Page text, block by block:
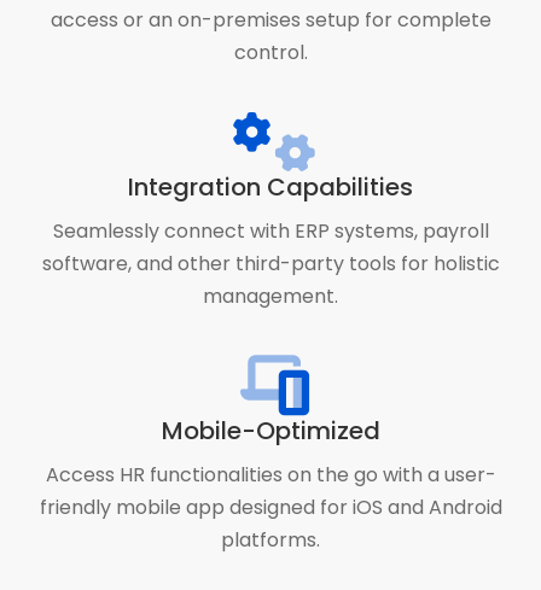
access or an on-premises setup for complete
control.
Integration Capabilities
Seamlessly connect with ERP systems, payroll
software, and other third-party tools for holistic
management.
Mobile-Optimized
Access HR functionalities on the go with a user-
friendly mobile app designed for iOS and Android
platforms.